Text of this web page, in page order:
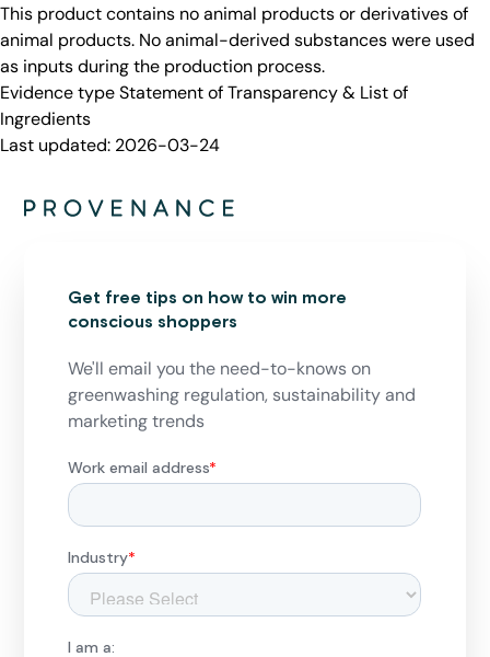
This product contains no animal products or derivatives of
animal products. No animal-derived substances were used
as inputs during the production process.
Evidence typeStatement of Transparency & List of
Ingredients
Last updated: 2026-03-24
Get free tips on how to win more
conscious shoppers
We'll email you the need-to-knows on
greenwashing regulation, sustainability and
marketing trends